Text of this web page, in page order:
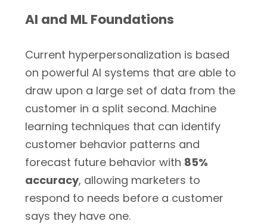
AI and ML Foundations
Current hyperpersonalization is based
on powerful AI systems that are able to
draw upon a large set of data from the
customer in a split second. Machine
learning techniques that can identify
customer behavior patterns and
forecast future behavior with 85%
accuracy, allowing marketers to
respond to needs before a customer
says they have one.